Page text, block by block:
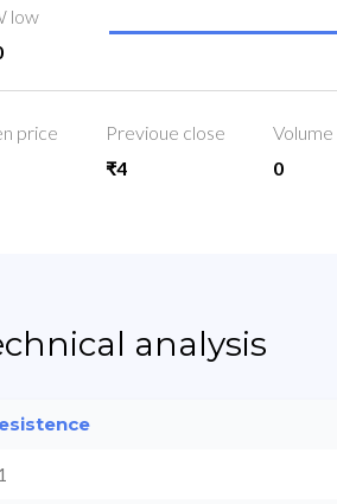
low
price
Previoue close
₹4
Volume
0
analysis